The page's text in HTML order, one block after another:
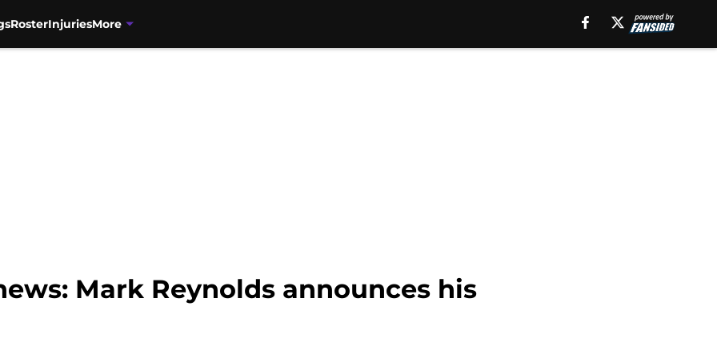
RosterInjuriesMore
Mark Reynolds announces his